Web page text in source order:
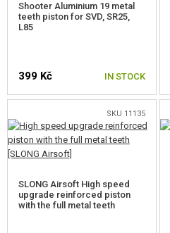
SPRING GUIDES
GEARS, SHIMS
CUT-OFF LEVERS
Shooter Aluminium 19 metal
teeth piston for SVD, SR25,
L85
399 Kč IN STOCK
SKU 11135
SLONG Airsoft High speed
upgrade reinforced piston
with the full metal teeth